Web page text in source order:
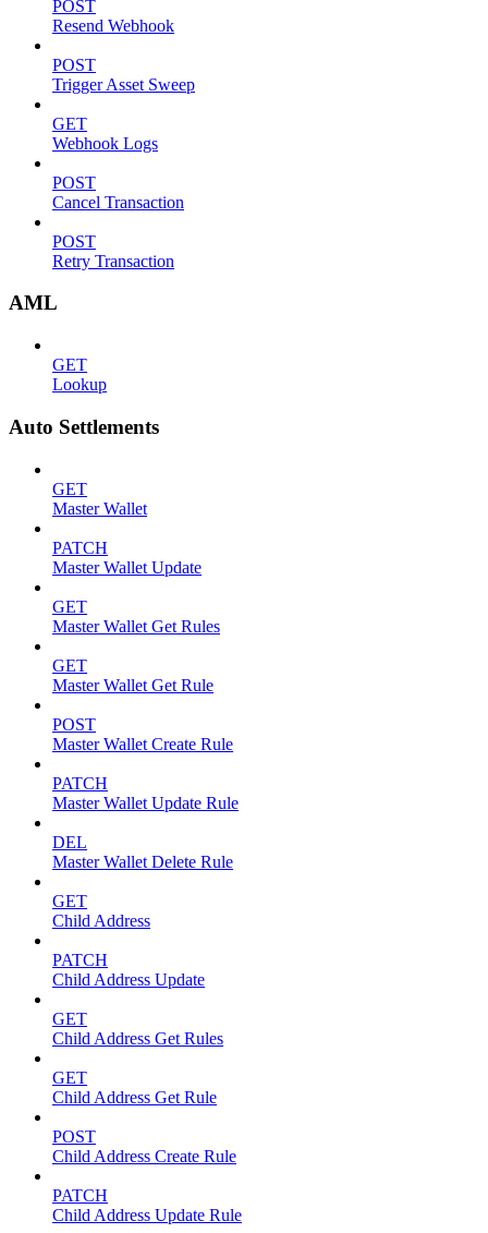
POST
Resend Webhook
POST
Trigger Asset Sweep
GET
Webhook Logs
POST
Cancel Transaction
POST
Retry Transaction
AML
GET
Lookup
Auto Settlements
GET
Master Wallet
PATCH
Master Wallet Update
GET
Master Wallet Get Rules
GET
Master Wallet Get Rule
POST
Master Wallet Create Rule
PATCH
Master Wallet Update Rule
DEL
Master Wallet Delete Rule
GET
Child Address
PATCH
Child Address Update
GET
Child Address Get Rules
GET
Child Address Get Rule
POST
Child Address Create Rule
PATCH
Child Address Update Rule